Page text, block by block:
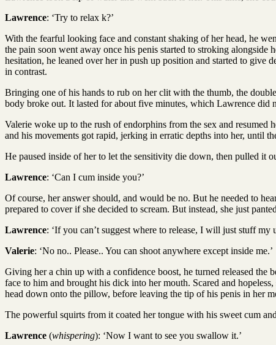
Lawrence: ‘Try to relax k?’
With the fearful looking face and constant shaking of her head, he
the pain soon went away once his penis started to stroking alongside
hesitation, he leaned over her in push up position and started to give
in contrast.
Bringing one of his hands to rub on her clit with the thumb, the
body broke out. It lasted for about five minutes, which Lawrence
Valerie woke up to the rush of endorphins from the sex and
and his movements got rapid, jerking in erratic depths into her, until
He paused inside of her to let the sensitivity die down, then pulled it
Lawrence: ‘Can I cum inside you?’
Of course, her answer should, and would be no. But he needed to
prepared to cover if she decided to scream. But instead, she just
Lawrence: ‘If you can’t suggest where to release, I will just stuff my
Valerie: ‘No no.. Please.. You can shoot anywhere except inside me.’
Giving her a chin up with a confidence boost, he turned released the
face to him and brought his dick into her mouth. Scared and
head down onto the pillow, before leaving the tip of his penis in her
The powerful squirts from it coated her tongue with his sweet cum
Lawrence (whispering): ‘Now I want to see you swallow it.’